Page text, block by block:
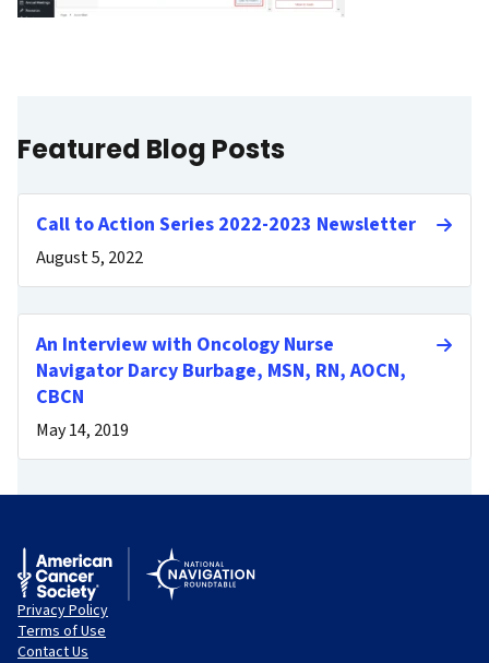
Featured Blog Posts
Call to Action Series 2022-2023 Newsletter
August 5, 2022
An Interview with Oncology Nurse
Navigator Darcy Burbage, MSN, RN, AOCN,
CBCN
May 14, 2019
Privacy Policy
Terms of Use
Contact Us